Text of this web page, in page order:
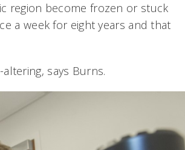
region become frozen or stuck
a week for eight years and that
says Burns.